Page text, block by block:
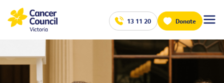
13 11 20 Donate